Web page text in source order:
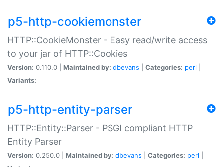
p5-http-cookiemonster
HTTP::CookieMonster - Easy read/write access
to your jar of HTTP::Cookies
Version: 0.110.0 | Maintained by: dbevans Categories: perl
Variants:
p5-http-entity-parser
HTTP::Entity::Parser - PSGI compliant HTTP
Entity Parser
Version: 0.250.0 | Maintained by: dbevans Categories: perl